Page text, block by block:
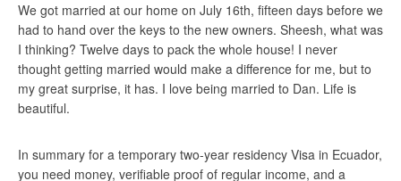
We got married at our home on July 16th, fifteen days before we
had to hand over the keys to the new owners. Sheesh, what was
I thinking? Twelve days to pack the whole house! I never
thought getting married would make a difference for me, but to
my great surprise, it has. I love being married to Dan. Life is
beautiful.
In summary for a temporary two-year residency Visa in Ecuador,
you need money, verifiable proof of regular income, and a